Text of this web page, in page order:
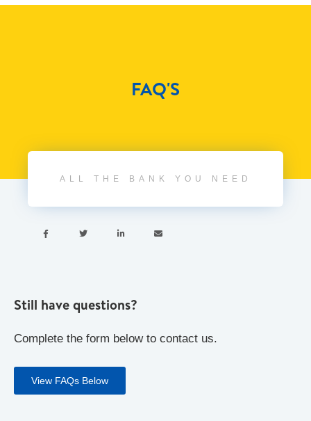
FAQ'S
ALL THE BANK YOU NEED
   
Still have questions?
Complete the form below to contact us.
View FAQs Below